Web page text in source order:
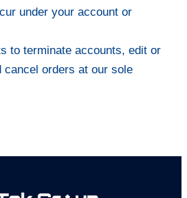
under your account or
to terminate accounts, edit or
cancel orders at our sole